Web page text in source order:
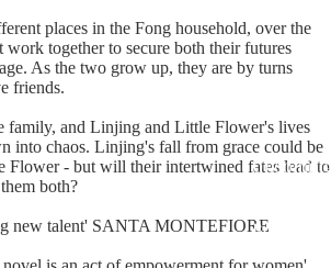
Book
places in the Fong household, over the
work together to secure both their futures
As the two grow up, they are by turns
friends.
family, and Linjing and Little Flower's lives
into chaos. Linjing's fall from grace could be
Flower - but will their intertwined fates lead to
both?
new talent' SANTA MONTEFIORE